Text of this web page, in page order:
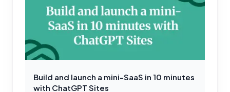
Build and launch a mini-SaaS in 10 minutes
with ChatGPT Sites